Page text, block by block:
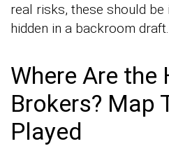
real risks, these should
hidden in a backroom draft.
Where Are the
Brokers? Map
Played